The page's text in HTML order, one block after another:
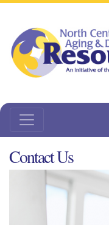
Contact Us